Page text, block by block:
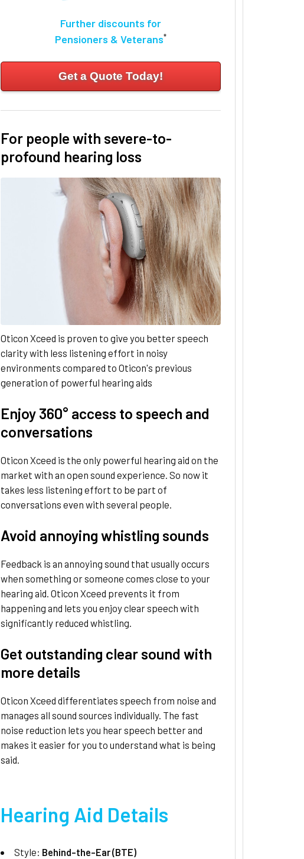
Further discounts for
Pensioners & Veterans*
Get a Quote Today!
For people with severe-to-
profound hearing loss
Oticon Xceed is proven to give you better speech
clarity with less listening effort in noisy
environments compared to Oticon's previous
generation of powerful hearing aids
Enjoy 360° access to speech and
conversations
Oticon Xceed is the only powerful hearing aid on the
market with an open sound experience. So now it
takes less listening effort to be part of
conversations even with several people.
Avoid annoying whistling sounds
Feedback is an annoying sound that usually occurs
when something or someone comes close to your
hearing aid. Oticon Xceed prevents it from
happening and lets you enjoy clear speech with
significantly reduced whistling.
Get outstanding clear sound with
more details
Oticon Xceed differentiates speech from noise and
manages all sound sources individually. The fast
noise reduction lets you hear speech better and
makes it easier for you to understand what is being
said.
Hearing Aid Details
Style: Behind-the-Ear (BTE)